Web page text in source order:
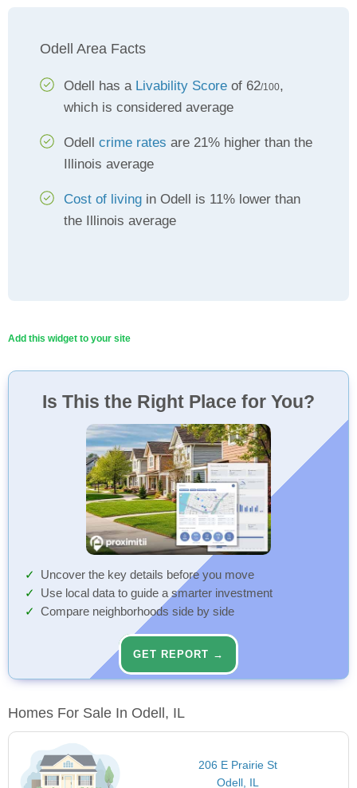
Odell Area Facts
Odell has a Livability Score of 62/100,
which is considered average
Odell crime rates are 21% higher than the
Illinois average
Cost of living in Odell is 11% lower than
the Illinois average
Add this widget to your site
Is This the Right Place for You?
Uncover the key details before you move
Use local data to guide a smarter investment
Compare neighborhoods side by side
GET REPORT →
Homes For Sale In Odell, IL
206 E Prairie St
Odell, IL